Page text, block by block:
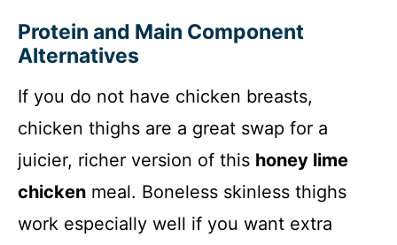
Protein and Main Component
Alternatives
If you do not have chicken breasts,
chicken thighs are a great swap for a
juicier, richer version of this honey lime
chicken meal. Boneless skinless thighs
work especially well if you want extra